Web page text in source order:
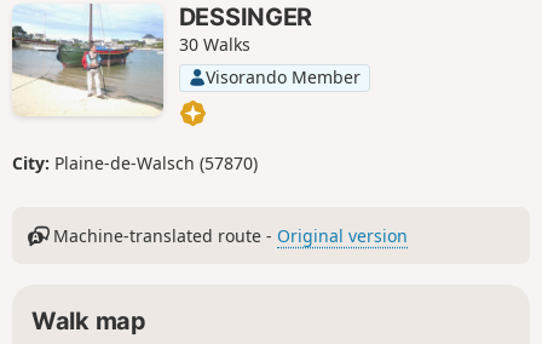
DESSINGER
30 Walks
Visorando Member
City: Plaine-de-Walsch (57870)
Machine-translated route - Original version
Walk map